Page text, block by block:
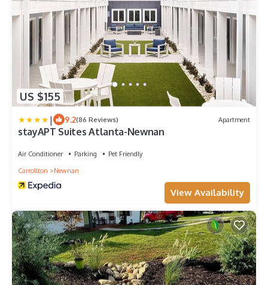
US $155
| 9.2(86 Reviews) Apartment
stayAPT Suites Atlanta-Newnan
Air Conditioner Parking
Pet Friendly
Carrollton
Newnan
View Availability